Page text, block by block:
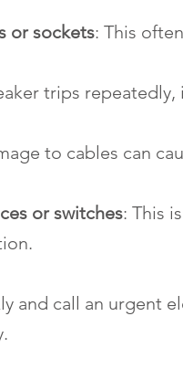
or sockets: This
trips repeatedly,
to cables can
or switches: This
and call an urgent